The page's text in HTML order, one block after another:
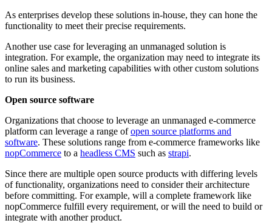
As enterprises develop these solutions in-house, they can hone the
functionality to meet their precise requirements.
Another use case for leveraging an unmanaged solution is
integration. For example, the organization may need to integrate its
online sales and marketing capabilities with other custom solutions
to run its business.
Open source software
Organizations that choose to leverage an unmanaged e-commerce
platform can leverage a range ofopen source platforms and
software. These solutions range from e-commerce frameworks like
nopCommerce to a headless CMS such as strapi.
Since there are multiple open source products with differing levels
of functionality, organizations need to consider their architecture
before committing. For example, will a complete framework like
nopCommerce fulfill every requirement, or will the need to build or
integrate with another product.